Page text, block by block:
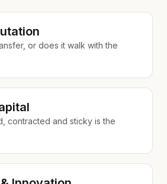
or does it walk with the
contracted and sticky is the